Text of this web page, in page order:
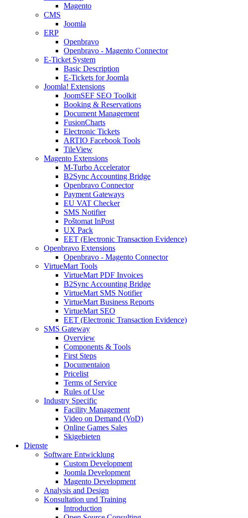
Magento
CMS
Joomla
ERP
Openbravo
Openbravo - Magento Connector
E-Ticket System
Basic Description
E-Tickets for Joomla
Joomla! Extensions
JoomSEF SEO Toolkit
Booking & Reservations
Document Management
FusionCharts
Electronic Tickets
ARTIO Facebook Tools
TileView
Magento Extensions
M-Turbo Accelerator
B2Sync Accounting Bridge
Openbravo Connector
Payment Gateways
EU VAT Checker
SMS Notifier
Poštomat InPost
UX Pack
EET (Electronic Transaction Evidence)
Openbravo Extensions
Openbravo - Magento Connector
VirtueMart Tools
VirtueMart PDF Invoices
B2Sync Accounting Bridge
VirtueMart SMS Notifier
VirtueMart Business Reports
VirtueMart SEO
EET (Electronic Transaction Evidence)
SMS Gateway
Overview
Components & Tools
First Steps
Documentaion
Pricelist
Terms of Service
Rules of Use
Industry Specific
Facility Management
Video on Demand (VoD)
Online Games Sales
Skigebieten
Dienste
Software Entwicklung
Custom Development
Joomla Development
Magento Development
Analysis and Design
Konsultation und Training
Introduction